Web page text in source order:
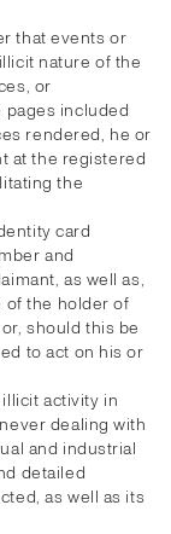
that events or
nature of the
or
included
rendered, he or
at the registered
the
card
and
as well as,
of the holder of
should this be
to act on his or
activity in
dealing with
and industrial
detailed
as well as its